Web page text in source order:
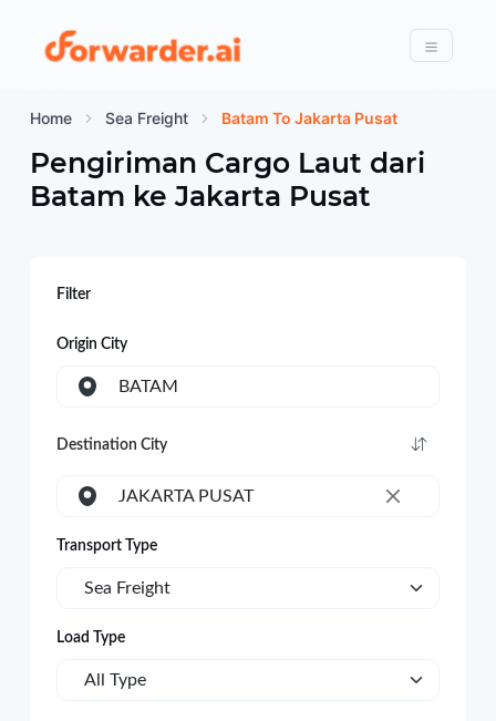
Forwarder
Menu
Home Sea Freight Batam To Jakarta Pusat
Pengiriman Cargo Laut dari
Batam keJakarta Pusat
Filter
Origin City
BATAM
Destination City
×
JAKARTA PUSAT
Transport Type
Sea Freight
Load Type
All Type